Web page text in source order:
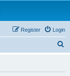
Login
Register